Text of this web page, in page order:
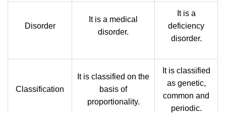
Disorder
It is a medical
disorder.
It is a
deficiency
disorder.
Classification
It is classified on the
basis of
proportionality.
It is classified
as genetic,
common and
periodic.